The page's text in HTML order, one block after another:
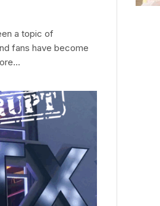
a topic of
fans have become